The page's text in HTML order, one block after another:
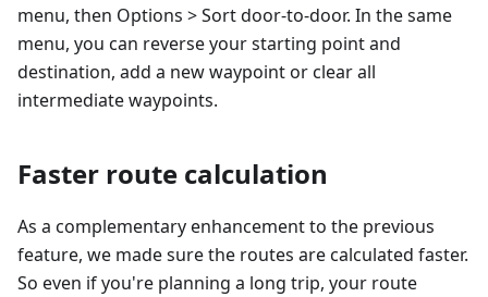
menu, then Options > Sort door-to-door. In the same
menu, you can reverse your starting point and
destination, add a new waypoint or clear all
intermediate waypoints.
Faster route calculation
As a complementary enhancement to the previous
feature, we made sure the routes are calculated faster.
So even if you're planning a long trip, your route